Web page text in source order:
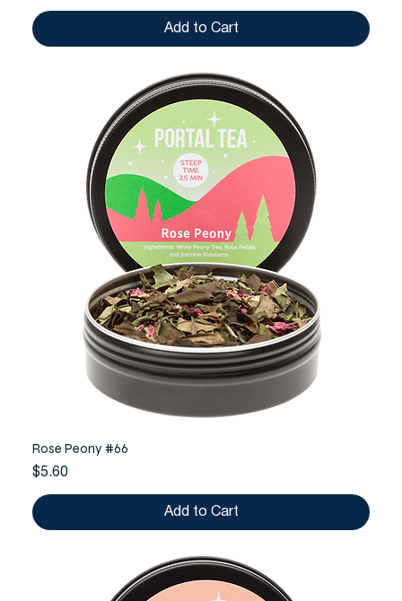
Add to Cart
Rose Peony #66
Price
$5.60
Add to Cart